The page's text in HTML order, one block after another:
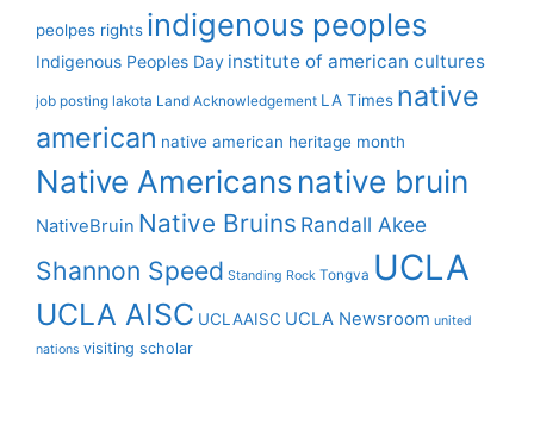
peolpes rights indigenous peoples
Indigenous Peoples Day institute of american cultures
job posting lakota Land Acknowledgement LA Times native
american native american heritage month
Native Americansnative bruin
NativeBruin Native Bruins Randall Akee
Shannon Speed Standing Rock Tongva UCLA
UCLA AISC UCLAAISC UCLA Newsroom united
nations visiting scholar